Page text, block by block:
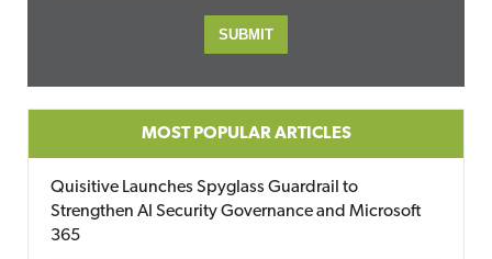
MOST POPULAR ARTICLES
Quisitive Launches Spyglass Guardrail to
Strengthen AI Security Governance and Microsoft
365